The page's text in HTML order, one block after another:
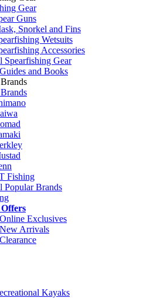
Gear
Guns
Snorkel and Fins
Wetsuits
Accessories
Spearfishing Gear
and Books
Fishing
Popular Brands
Exclusives
Arrivals
Kayaks